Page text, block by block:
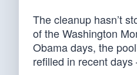
The cleanup hasn’t
of the Washington
Obama days, the
refilled in recent